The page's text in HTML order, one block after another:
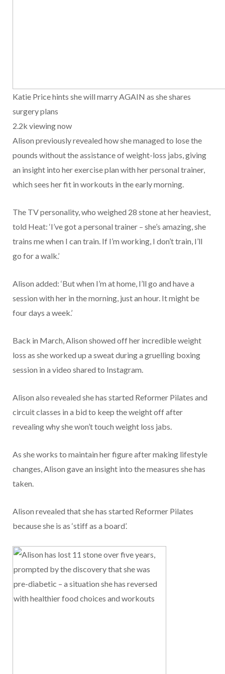
Katie Price hints she will marry AGAIN as she shares
surgery plans
2.2k viewing now
Alison previously revealed how she managed to lose the
pounds without the assistance of weight-loss jabs, giving
an insight into her exercise plan with her personal trainer,
which sees her fit in workouts in the early morning.
The TV personality, who weighed 28 stone at her heaviest,
told Heat: ‘I’ve got a personal trainer – she’s amazing, she
trains me when I can train. If I’m working, I don’t train, I’ll
go for a walk.’
Alison added: ‘But when I’m at home, I’ll go and have a
session with her in the morning, just an hour. It might be
four days a week.’
Back in March, Alison showed off her incredible weight
loss as she worked up a sweat during a gruelling boxing
session in a video shared to Instagram.
Alison also revealed she has started Reformer Pilates and
circuit classes in a bid to keep the weight off after
revealing why she won’t touch weight loss jabs.
As she works to maintain her figure after making lifestyle
changes, Alison gave an insight into the measures she has
taken.
Alison revealed that she has started Reformer Pilates
because she is as ‘stiff as a board’.